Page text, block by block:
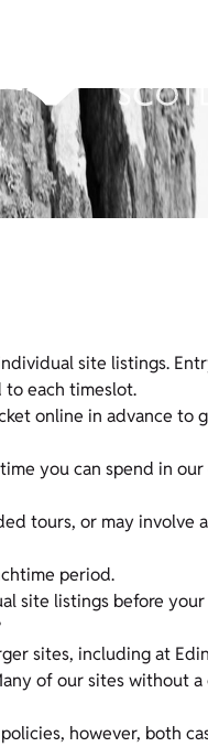
site listings.
each timeslot.
online in advance to
you can spend in
tours, or may
period.
site listings before
sites, including at
of our sites without
however, both